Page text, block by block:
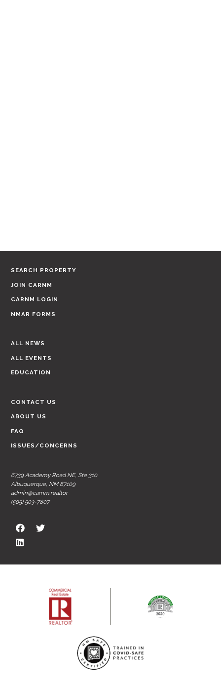
SEARCH PROPERTY
JOIN CARNM
CARNM LOGIN
NMAR FORMS
ALL NEWS
ALL EVENTS
EDUCATION
CONTACT US
ABOUT US
FAQ
ISSUES/CONCERNS
6739 Academy Road NE, Ste 310
Albuquerque, NM 87109
admin@carnm.realtor
(505) 503-7807